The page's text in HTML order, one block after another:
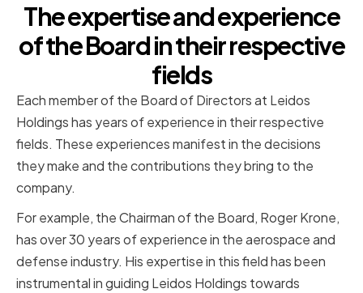
The expertise and experience
of the Board in their respective
fields
Each member of the Board of Directors at Leidos
Holdings has years of experience in their respective
fields. These experiences manifest in the decisions
they make and the contributions they bring to the
company.
For example, the Chairman of the Board, Roger Krone,
has over 30 years of experience in the aerospace and
defense industry. His expertise in this field has been
instrumental in guiding Leidos Holdings towards